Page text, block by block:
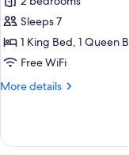
Sofa
bed
photos
for
Superior
Apartment,
2
Sleeps 7
1 King Bed, 1 Queen
Free WiFi
More details
More
Apartment,